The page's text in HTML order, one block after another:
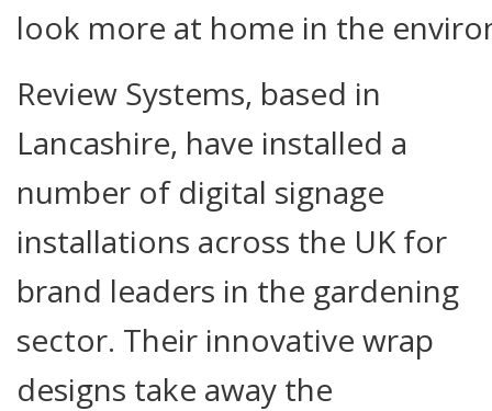
look more at home in the
Review Systems, based in
Lancashire, have installed a
number of digital signage
installations across the UK for
brand leaders in the gardening
sector. Their innovative wrap
designs take away the